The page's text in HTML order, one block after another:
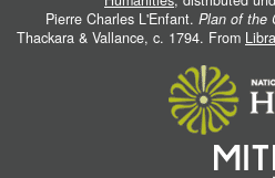
Pierre Charles L'Enfant. Plan of the
Thackara & Vallance, c. 1794. From